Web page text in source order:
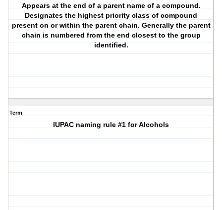
Appears at the end of a parent name of a compound.
Designates the highest priority class of compound
present on or within the parent chain. Generally the parent
chain is numbered from the end closest to the group
identified.
Term
IUPAC naming rule #1 for Alcohols